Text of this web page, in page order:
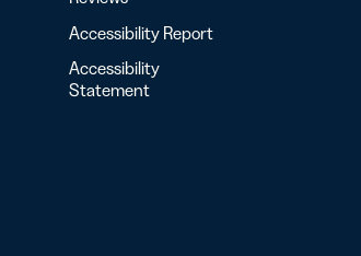
Accessibility Report
Accessibility
Statement